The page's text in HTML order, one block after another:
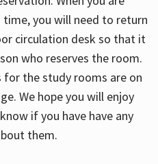
you will need to return
circulation desk so that it
who reserves the room.
for the study rooms are on
We hope you will enjoy
if you have have any
them.